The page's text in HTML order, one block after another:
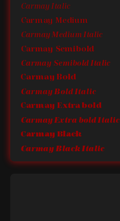
Carmay Italic
Carmay Medium
Carmay Medium Italic
Carmay Semibold
Carmay Semibold Italic
Carmay Bold
Carmay Bold Italic
Carmay Extra bold
Carmay Extra bold Italic
Carmay Black
Carmay Black Italic